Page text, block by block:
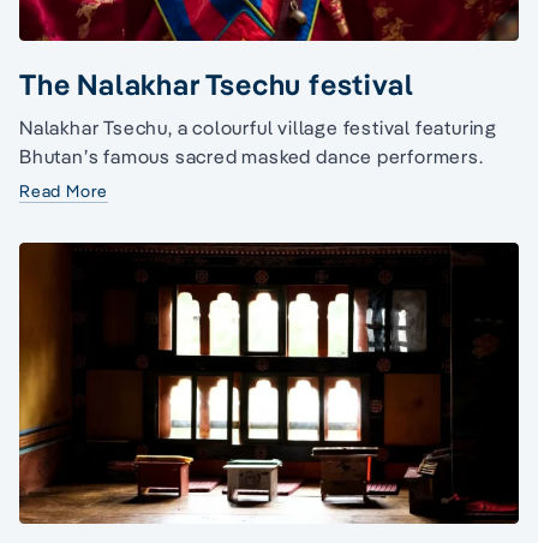
The Nalakhar Tsechu festival
Nalakhar Tsechu, a colourful village festival featuring
Bhutan’s famous sacred masked dance performers.
Read More